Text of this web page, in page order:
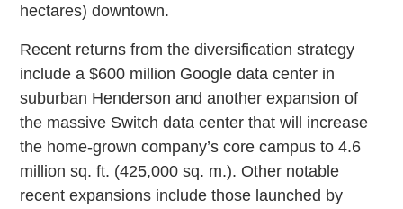
hectares) downtown.
Recent returns from the diversification strategy
include a $600 million Google data center in
suburban Henderson and another expansion of
the massive Switch data center that will increase
the home-grown company’s core campus to 4.6
million sq. ft. (425,000 sq. m.). Other notable
recent expansions include those launched by